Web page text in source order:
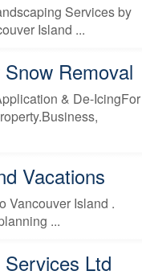
Services by
Island ...
Removal
& De-IcingFor
Vacations
Vancouver Island .
...
Ltd